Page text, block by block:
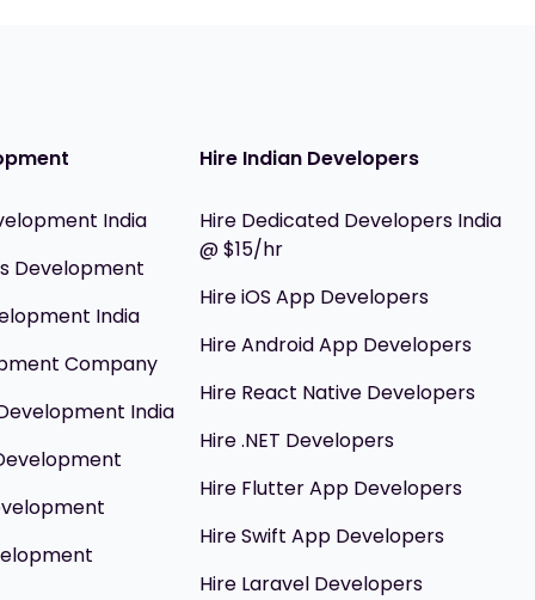
India
Development
India
Company
India
Hire Indian Developers
Hire Dedicated Developers India
@ $15/hr
Hire iOS App Developers
Hire Android App Developers
Hire React Native Developers
Hire .NET Developers
Hire Flutter App Developers
Hire Swift App Developers
Hire Laravel Developers